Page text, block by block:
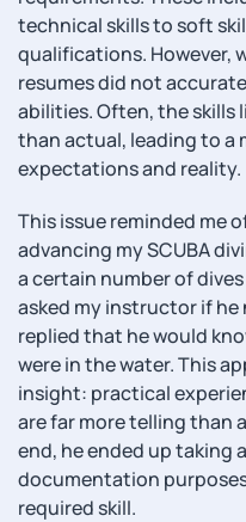
technical skills to soft
qualifications. However,
resumes did not
abilities. Often, the skills
than actual, leading to a
expectations and reality.
This issue reminded me
advancing my SCUBA
a certain number of
asked my instructor if he
replied that he would
were in the water. This
insight: practical
are far more telling than
end, he ended up taking
documentation
required skill.